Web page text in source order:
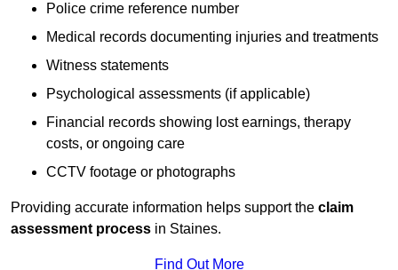
Police crime reference number
Medical records documenting injuries and treatments
Witness statements
Psychological assessments (if applicable)
Financial records showing lost earnings, therapy
costs, or ongoing care
CCTV footage or photographs
Providing accurate information helps support the claim
assessment process in Staines.
Find Out More